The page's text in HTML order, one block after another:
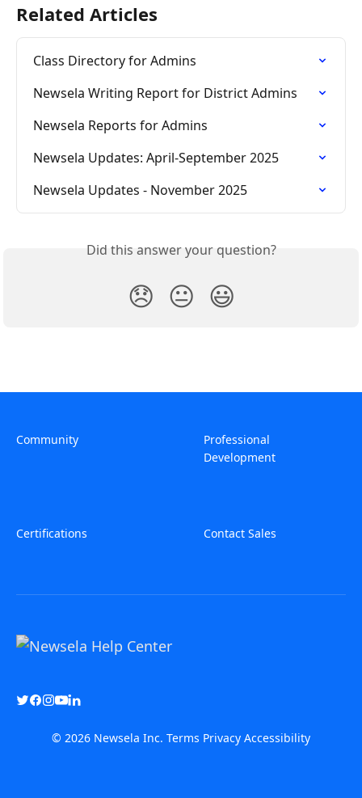
Related Articles
Class Directory for Admins
Newsela Writing Report for District Admins
Newsela Reports for Admins
Newsela Updates: April-September 2025
Newsela Updates - November 2025
Did this answer your question?
😞 😐 😃
Community
Professional
Development
Certifications Contact Sales
© 2026 Newsela Inc. Terms Privacy Accessibility